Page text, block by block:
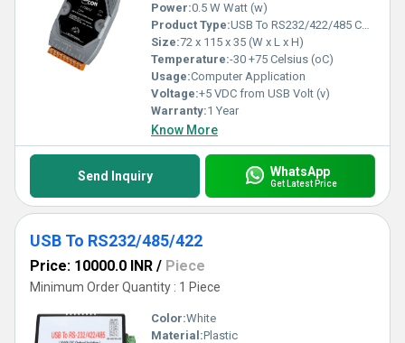
Power:0.5 W Watt (w)
Product Type:USB To RS232/422/485 Converter
Size:72 x 115 x 35 (W x L x H)
Temperature:-30 +75 Celsius (oC)
Usage:Computer Application
Voltage:+5 VDC from USB Volt (v)
Warranty:1 Year
Know More
Send Inquiry WhatsApp
Get Latest Price
USB To RS232/485/422
Price: 10000.0 INR / Piece
Minimum Order Quantity : 1 Piece
Color:White
Material:Plastic